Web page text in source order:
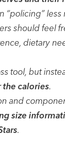
“policing”
should feel
dietary
tool, but
calories.
and
size
.